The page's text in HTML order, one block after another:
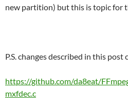
new partition) but this is topic for
P.S. changes described in this
https://github.com/da8eat/
mxfdec.c